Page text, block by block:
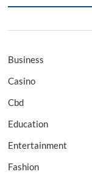
Business
Casino
Cbd
Education
Entertainment
Fashion